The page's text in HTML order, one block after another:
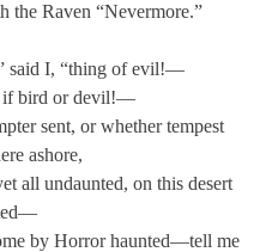
Raven “Nevermore.”
said I, “thing of evil!—
if bird or devil!—
sent, or whether tempest
ashore,
all undaunted, on this desert
by Horror haunted—tell me